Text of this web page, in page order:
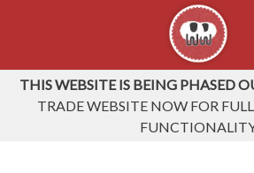
THIS WEBSITE IS BEING PHASED
TRADE WEBSITE NOW FOR FULL